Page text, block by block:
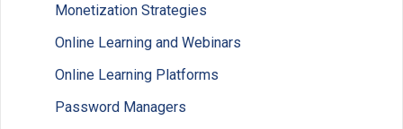
Monetization Strategies
Online Learning and Webinars
Online Learning Platforms
Password Managers